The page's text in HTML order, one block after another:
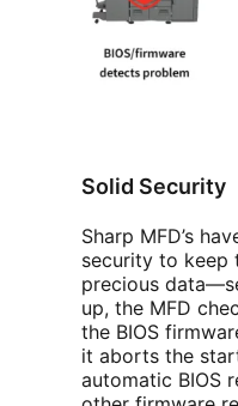
Solid Security
Sharp MFD’s
security to
precious
up, the MFD
the BIOS
it aborts the
automatic BIOS